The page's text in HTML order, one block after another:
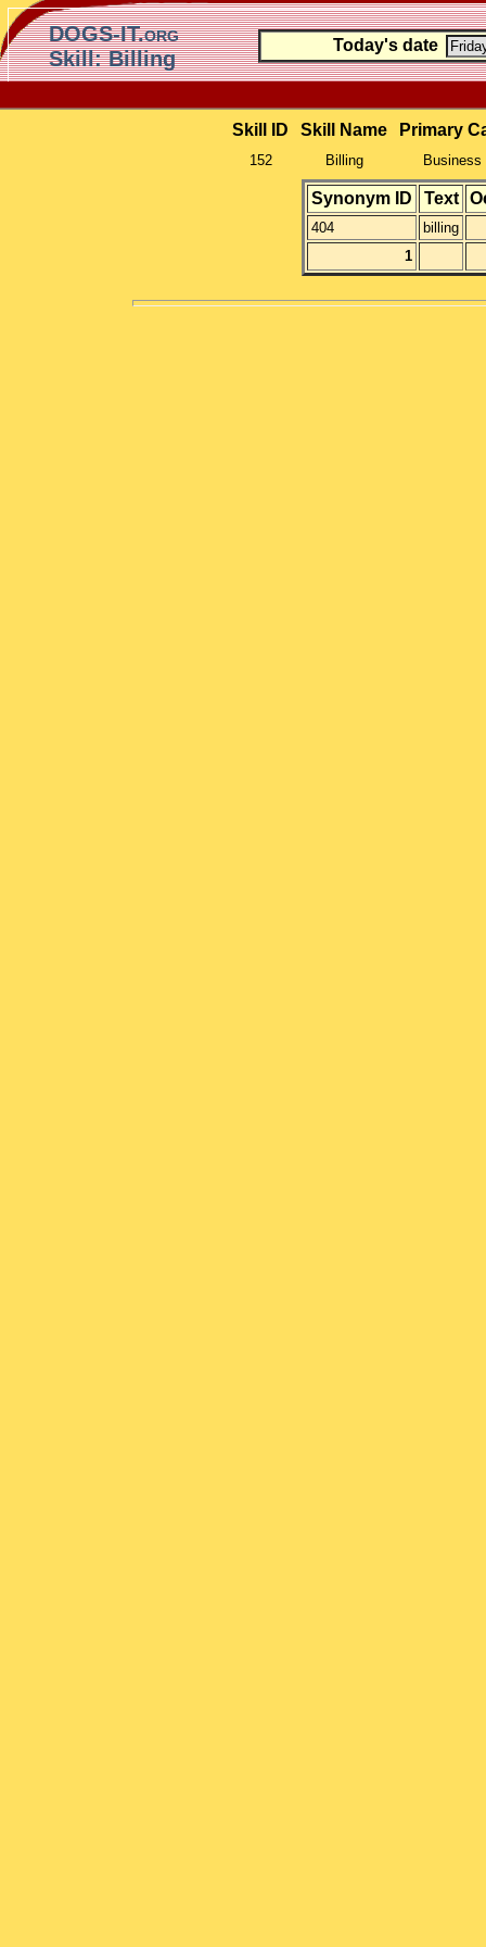
DOGS-IT.org
Skill: Billing
Today's date
Skill ID Skill Name Primary
152 Billing
Synonym ID Text
404
billing
1